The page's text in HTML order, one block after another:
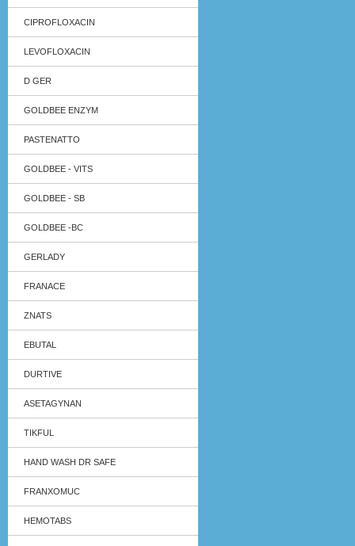
CIPROFLOXACIN
LEVOFLOXACIN
D GER
GOLDBEE ENZYM
PASTENATTO
GOLDBEE - VITS
GOLDBEE - SB
GOLDBEE -BC
GERLADY
FRANACE
ZNATS
EBUTAL
DURTIVE
ASETAGYNAN
TIKFUL
HAND WASH DR SAFE
FRANXOMUC
HEMOTABS